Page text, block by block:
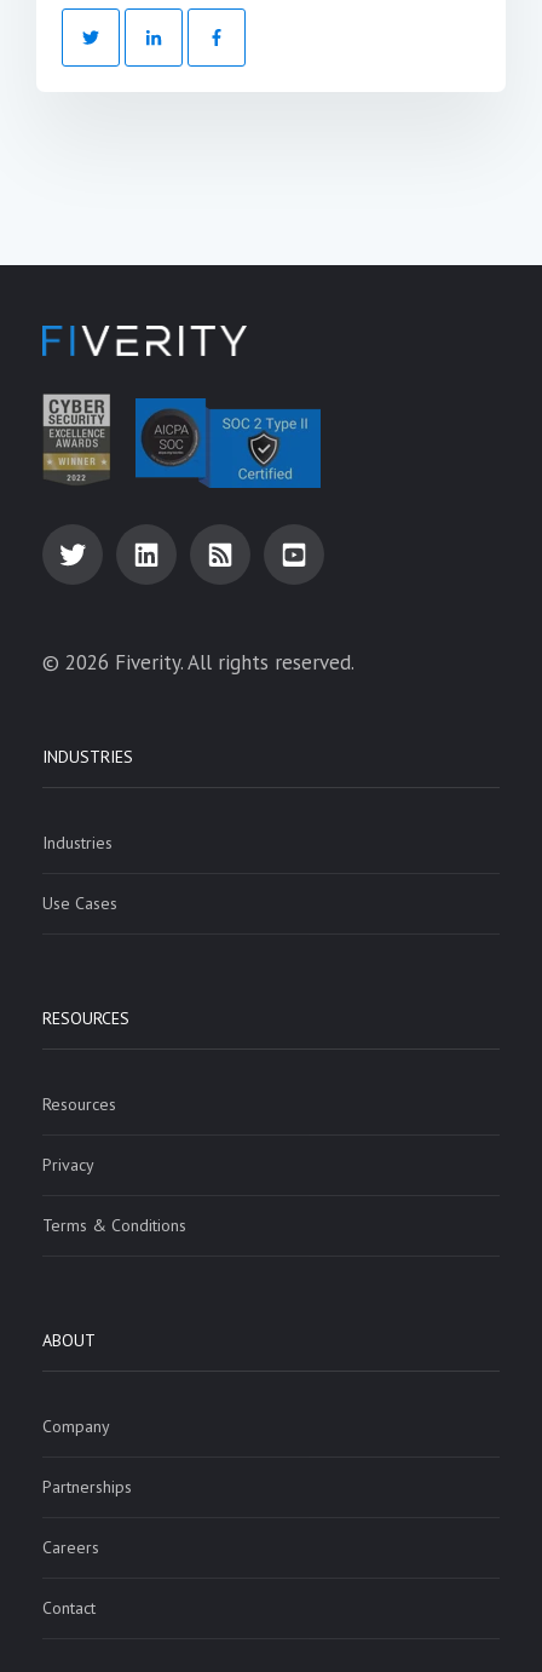
© 2026 Fiverity. All rights reserved.
INDUSTRIES
Industries
Use Cases
RESOURCES
Resources
Privacy
Terms & Conditions
ABOUT
Company
Partnerships
Careers
Contact